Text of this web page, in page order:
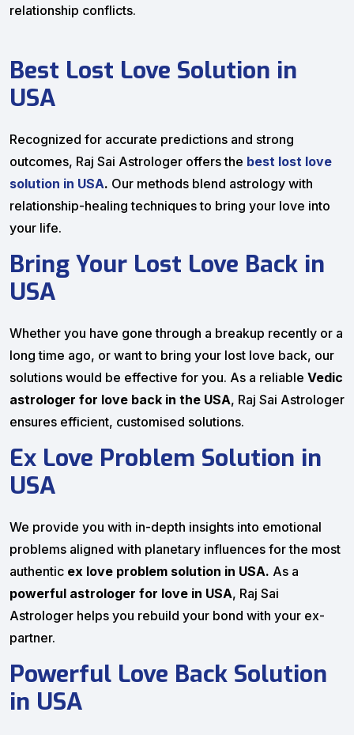
relationship conflicts.
Best Lost Love Solution in
USA
Recognized for accurate predictions and strong
outcomes, Raj Sai Astrologer offers the best lost love
solution in USA. Our methods blend astrology with
relationship-healing techniques to bring your love into
your life.
Bring Your Lost Love Back in
USA
Whether you have gone through a breakup recently or a
long time ago, or want to bring your lost love back, our
solutions would be effective for you. As a reliable Vedic
astrologer for love back in the USA, Raj Sai Astrologer
ensures efficient, customised solutions.
Ex Love Problem Solution in
USA
We provide you with in-depth insights into emotional
problems aligned with planetary influences for the most
authentic ex love problem solution in USA. As a
powerful astrologer for love in USA, Raj Sai
Astrologer helps you rebuild your bond with your ex-
partner.
Powerful Love Back Solution
in USA